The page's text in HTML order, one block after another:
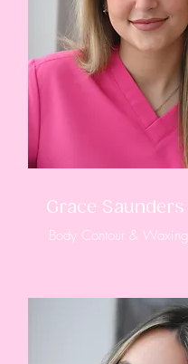
Grace Saunders
Body Contour & Waxing